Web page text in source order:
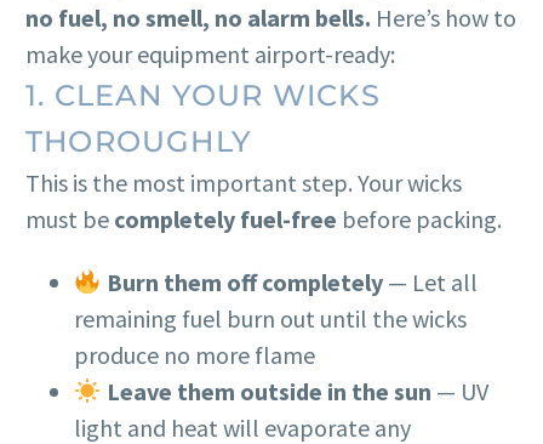
no fuel, no smell, no alarm bells. Here’s how to
make your equipment airport-ready:
1. CLEAN YOUR WICKS
THOROUGHLY
This is the most important step. Your wicks
must be completely fuel-free before packing.
Burn them off completely— Let all
remaining fuel burn out until the wicks
produce no more flame
Leave them outside in the sun — UV
light and heat will evaporate any